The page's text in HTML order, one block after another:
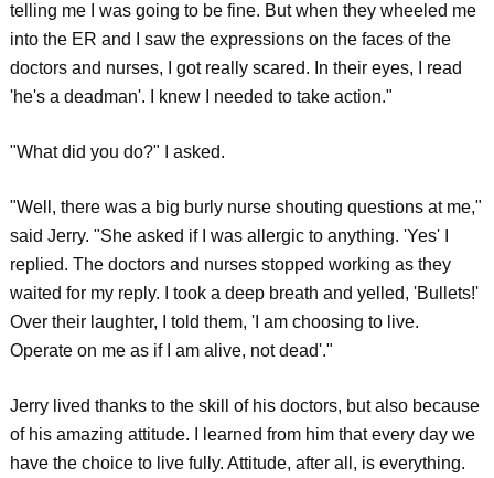
telling me I was going to be fine. But when they wheeled me
into the ER and I saw the expressions on the faces of the
doctors and nurses, I got really scared. In their eyes, I read
'he's a deadman'. I knew I needed to take action."
"What did you do?" I asked.
"Well, there was a big burly nurse shouting questions at me,"
said Jerry. "She asked if I was allergic to anything. 'Yes' I
replied. The doctors and nurses stopped working as they
waited for my reply. I took a deep breath and yelled, 'Bullets!'
Over their laughter, I told them, 'I am choosing to live.
Operate on me as if I am alive, not dead'."
Jerry lived thanks to the skill of his doctors, but also because
of his amazing attitude. I learned from him that every day we
have the choice to live fully. Attitude, after all, is everything.